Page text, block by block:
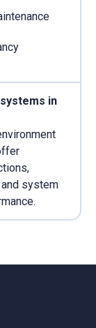
in
system